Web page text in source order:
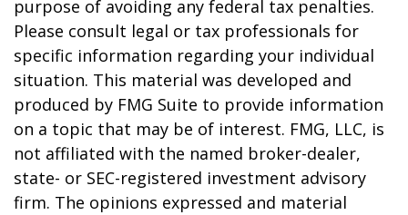
purpose of avoiding any federal tax penalties.
Please consult legal or tax professionals for
specific information regarding your individual
situation. This material was developed and
produced by FMG Suite to provide information
on a topic that may be of interest. FMG, LLC, is
not affiliated with the named broker-dealer,
state- or SEC-registered investment advisory
firm. The opinions expressed and material